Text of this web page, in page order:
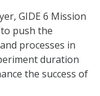
GIDE 6 Mission
push the
processes in
duration
the success of